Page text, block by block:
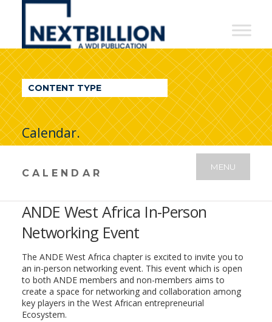
NextBillion
A
WDI
Publication
CONTENT TYPE
Calendar.
CALENDAR
MENU
ANDE West Africa In-Person
Networking Event
The ANDE West Africa chapter is excited to invite you to
an in-person networking event. This event which is open
to both ANDE members and non-members aims to
create a space for networking and collaboration among
key players in the West African entrepreneurial
Ecosystem.